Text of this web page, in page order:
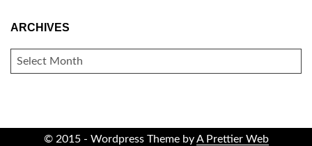
ARCHIVES
ARCHIVES
© 2015 - Wordpress Theme byA Prettier Web